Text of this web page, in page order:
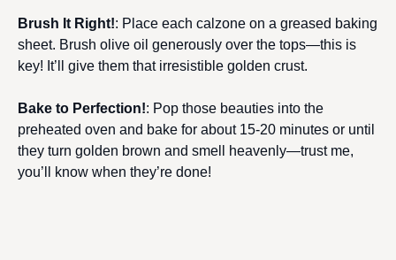
Brush It Right!: Place each calzone on a greased baking
sheet. Brush olive oil generously over the tops—this is
key! It’ll give them that irresistible golden crust.
Bake to Perfection!: Pop those beauties into the
preheated oven and bake for about 15-20 minutes or until
they turn golden brown and smell heavenly—trust me,
you’ll know when they’re done!